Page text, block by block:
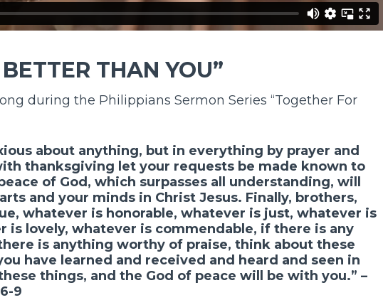
THAN YOU”
during the Philippians Sermon Series “Together For
about anything, but in everything by prayer and
thanksgiving let your requests be made known to
of God, which surpasses all understanding, will
and your minds in Christ Jesus. Finally, brothers,
whatever is honorable, whatever is just, whatever is
is lovely, whatever is commendable, if there is any
is anything worthy of praise, think about these
have learned and received and heard and seen in
things, and the God of peace will be with you.” –
9